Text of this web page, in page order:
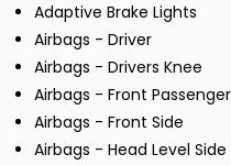
Adaptive Brake Lights
Airbags - Driver
Airbags - Drivers Knee
Airbags - Front Passenger
Airbags - Front Side
Airbags - Head Level